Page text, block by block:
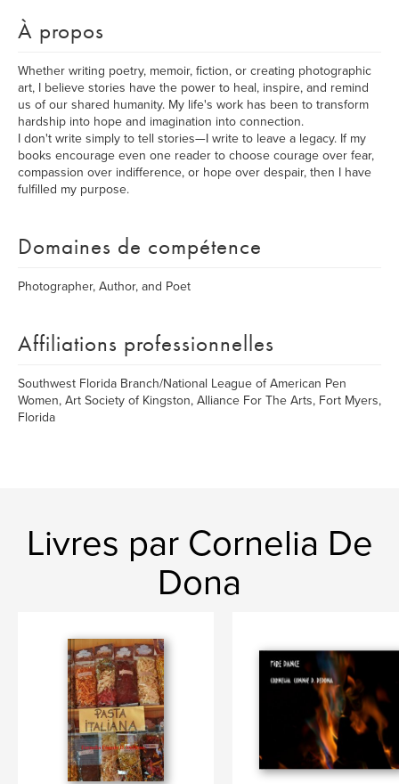
À propos
Whether writing poetry, memoir, fiction, or creating photographic
art, I believe stories have the power to heal, inspire, and remind
us of our shared humanity. My life's work has been to transform
hardship into hope and imagination into connection.
I don't write simply to tell stories—I write to leave a legacy. If my
books encourage even one reader to choose courage over fear,
compassion over indifference, or hope over despair, then I have
fulfilled my purpose.
Domaines de compétence
Photographer, Author, and Poet
Affiliations professionnelles
Southwest Florida Branch/National League of American Pen
Women, Art Society of Kingston, Alliance For The Arts, Fort Myers,
Florida
Livres par Cornelia De
Dona